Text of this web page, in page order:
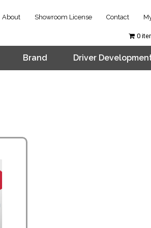
About Showroom License Contact
Brand Driver
0